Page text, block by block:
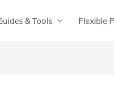
& Tools Flexible